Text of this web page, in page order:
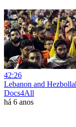
42:26
Lebanon and
Docs4All
há 6 anos